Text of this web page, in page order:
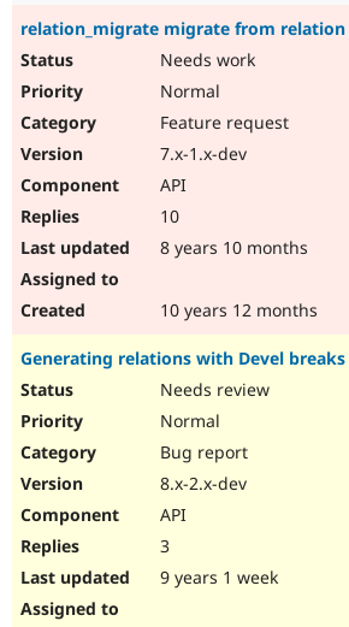
relation_migrate migrate from
Needs work
Normal
Feature request
7.x-1.x-dev
API
10
8 years 10 months
10 years 12 months
Generating relations with Devel breaks
Needs review
Normal
Bug report
8.x-2.x-dev
API
3
9 years 1 week